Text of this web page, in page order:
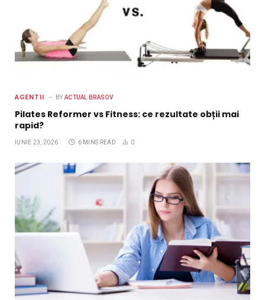
AGENTII BY ACTUAL BRASOV
Pilates Reformer vs Fitness: ce rezultate obții mai
rapid?
IUNIE 23, 2026 6 MINS READ 0